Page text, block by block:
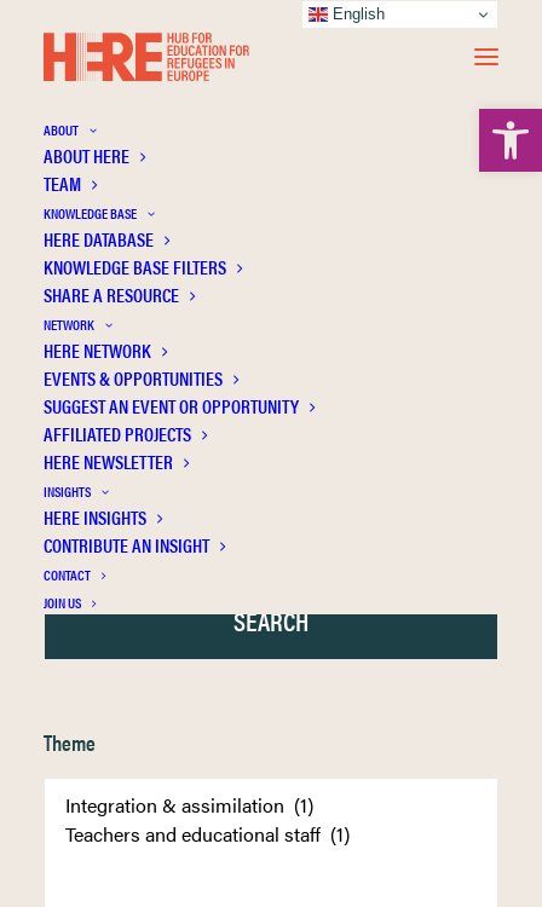
ABOUT
ABOUT HERE
TEAM
KNOWLEDGE BASE
HERE DATABASE
KNOWLEDGE BASE FILTERS
SHARE A RESOURCE
NETWORK
HERE NETWORK
EVENTS & OPPORTUNITIES
SUGGEST AN EVENT OR OPPORTUNITY
AFFILIATED PROJECTS
HERE NEWSLETTER
INSIGHTS
HERE INSIGHTS
CONTRIBUTE AN INSIGHT
CONTACT
JOIN US
Özdemir Y.
Theme
English